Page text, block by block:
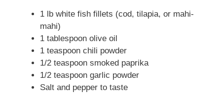
1 lb white fish fillets (cod, tilapia, or mahi-
mahi)
1 tablespoon olive oil
1 teaspoon chili powder
1/2 teaspoon smoked paprika
1/2 teaspoon garlic powder
Salt and pepper to taste